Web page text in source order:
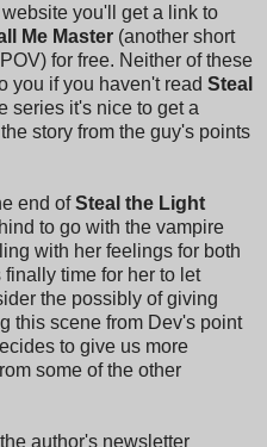
website you'll get a link to
Me Master (another short
for free. Neither of these
you if you haven't read Steal
series it's nice to get a
story from the guy's points
end ofSteal the Light
to go with the vampire
with her feelings for both
time for her to let
the possibly of giving
this scene from Dev's point
to give us more
some of the other
author's newsletter